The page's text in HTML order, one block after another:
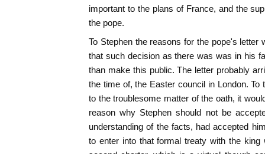
important to the plans of France, and the
the pope.
To Stephen the reasons for the pope's letter
that such decision as there was was in his
than make this public. The letter probably
the time of, the Easter council in London. To
to the troublesome matter of the oath, it
reason why Stephen should not be
understanding of the facts, had accepted
to enter into that formal treaty with the king